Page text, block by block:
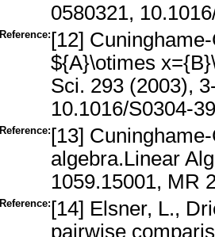
0580321,
Reference: [12]
${A}\otimes
Sci. 293 (2003),
10.1016/S0304-
Reference: [13]
algebra.Linear
1059.15001, MR
Reference: [14] Elsner, L.,
pairwise